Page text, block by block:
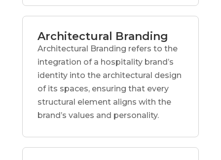
Architectural Branding
Architectural Branding refers to the
integration of a hospitality brand’s
identity into the architectural design
of its spaces, ensuring that every
structural element aligns with the
brand’s values and personality.